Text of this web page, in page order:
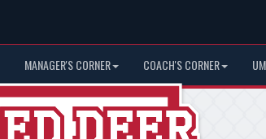
MANAGER'S CORNER COACH'S CORNER